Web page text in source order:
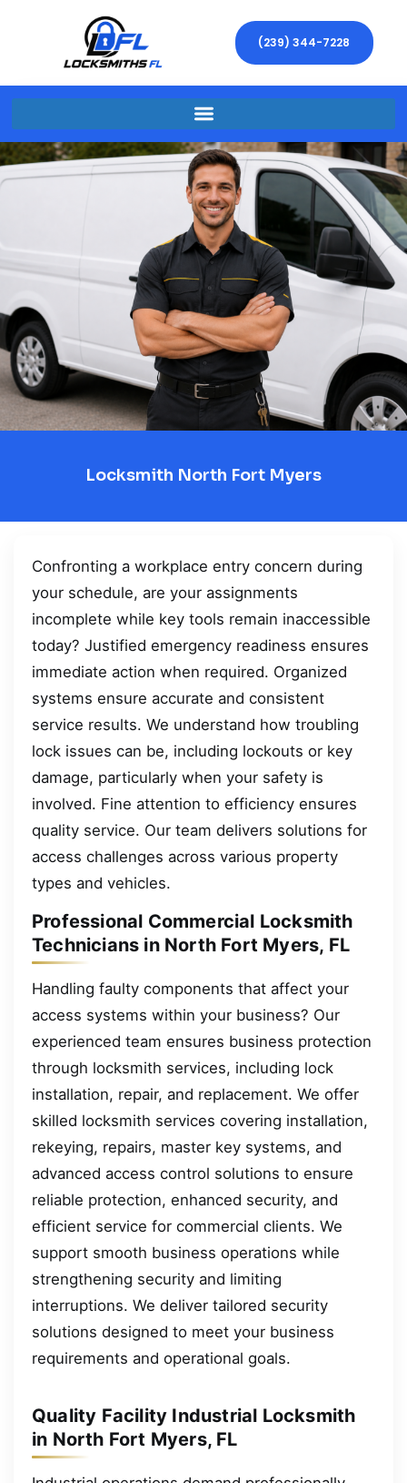
(239) 344-7228
Locksmith North Fort Myers
Confronting a workplace entry concern during
your schedule, are your assignments
incomplete while key tools remain inaccessible
today? Justified emergency readiness ensures
immediate action when required. Organized
systems ensure accurate and consistent
service results. We understand how troubling
lock issues can be, including lockouts or key
damage, particularly when your safety is
involved. Fine attention to efficiency ensures
quality service. Our team delivers solutions for
access challenges across various property
types and vehicles.
Professional Commercial Locksmith
Technicians in North Fort Myers, FL
Handling faulty components that affect your
access systems within your business? Our
experienced team ensures business protection
through locksmith services, including lock
installation, repair, and replacement. We offer
skilled locksmith services covering installation,
rekeying, repairs, master key systems, and
advanced access control solutions to ensure
reliable protection, enhanced security, and
efficient service for commercial clients. We
support smooth business operations while
strengthening security and limiting
interruptions. We deliver tailored security
solutions designed to meet your business
requirements and operational goals.
Quality Facility Industrial Locksmith
in North Fort Myers, FL